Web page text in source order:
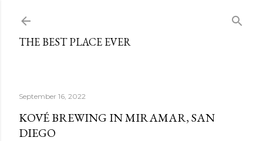
THE BEST PLACE EVER
September 16, 2022
KOVÉ BREWING IN MIRAMAR, SAN
DIEGO